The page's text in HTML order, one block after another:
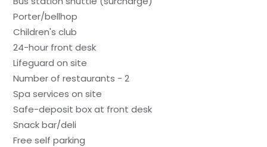
Porter/bellhop
Children's club
24-hour front desk
Lifeguard on site
Number of restaurants - 2
Spa services on site
Safe-deposit box at front desk
Snack bar/deli
Free self parking